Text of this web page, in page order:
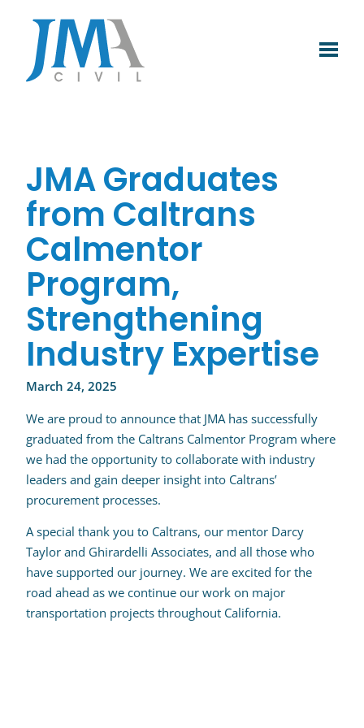
content
JMA Graduates
from Caltrans
Calmentor
Program,
Strengthening
Industry Expertise
March 24, 2025
We are proud to announce that JMA has successfully
graduated from the Caltrans Calmentor Program where
we had the opportunity to collaborate with industry
leaders and gain deeper insight into Caltrans’
procurement processes.
A special thank you to Caltrans, our mentor Darcy
Taylor and Ghirardelli Associates, and all those who
have supported our journey. We are excited for the
road ahead as we continue our work on major
transportation projects throughout California.